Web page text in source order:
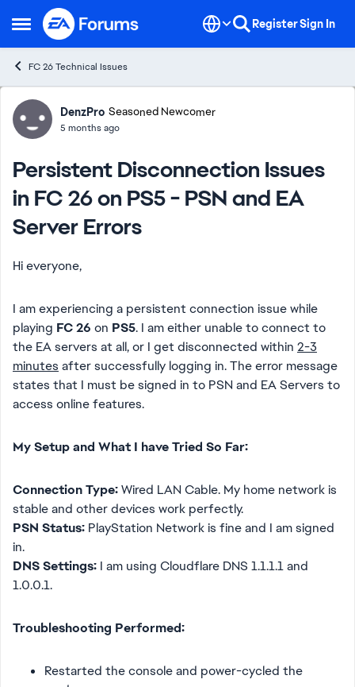
Open Side Menu
Skip to content RegisterSign In
FC 26 Technical Issues
Forum Discussion
DenzPro Seasoned Newcomer
5 months ago
Persistent Disconnection Issues
in FC 26 on PS5 - PSN and EA
Server Errors
Hi everyone,
I am experiencing a persistent connection issue while
playing FC 26 on PS5. I am either unable to connect to
the EA servers at all, or I get disconnected within 2-3
minutes after successfully logging in. The error message
states that I must be signed in to PSN and EA Servers to
access online features.
My Setup and What I have Tried So Far:
Connection Type:Wired LAN Cable. My home network is
stable and other devices work perfectly.
PSN Status: PlayStation Network is fine and I am signed
in.
DNS Settings: I am using Cloudflare DNS 1.1.1.1 and
1.0.0.1.
Troubleshooting Performed:
Restarted the console and power-cycled the